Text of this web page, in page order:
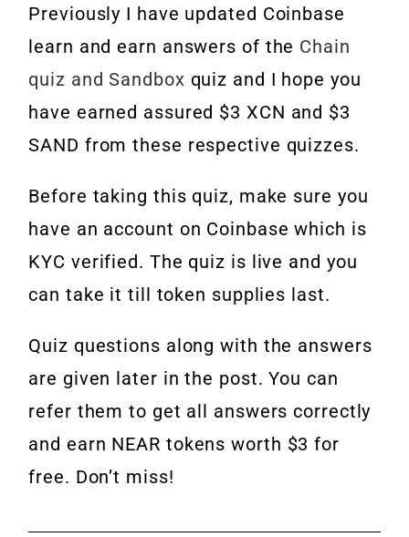
Previously I have updated Coinbase
learn and earn answers of the Chain
quiz and Sandbox quiz and I hope you
have earned assured $3 XCN and $3
SAND from these respective quizzes.
Before taking this quiz, make sure you
have an account on Coinbase which is
KYC verified. The quiz is live and you
can take it till token supplies last.
Quiz questions along with the answers
are given later in the post. You can
refer them to get all answers correctly
and earn NEAR tokens worth $3 for
free. Don’t miss!